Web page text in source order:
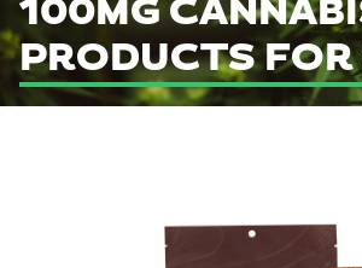
100MG
PRODUCTS